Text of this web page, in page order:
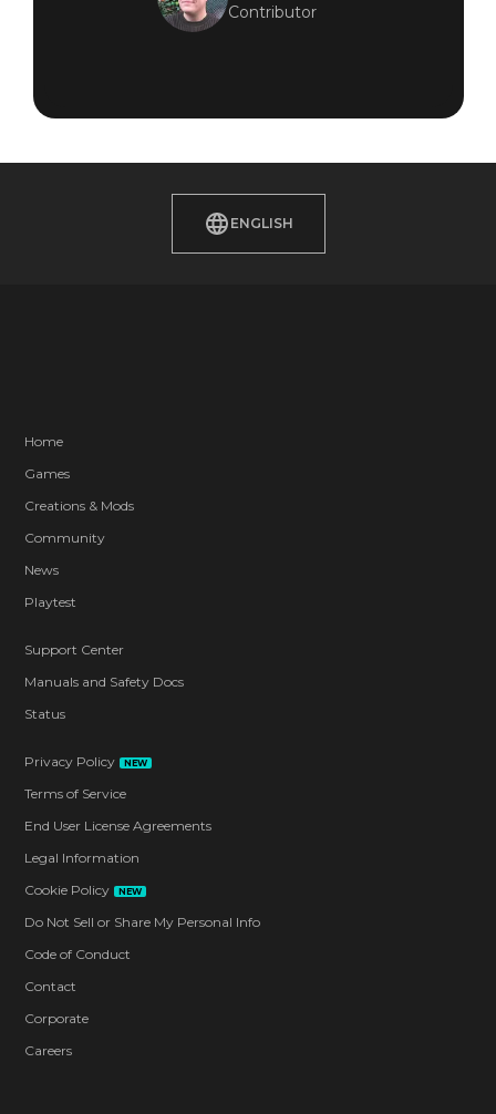
Contributor
ENGLISH
Home
Games
Creations & Mods
Community
News
Playtest
Support Center
Manuals and Safety Docs
Status
Privacy Policy NEW
Terms of Service
End User License Agreements
Legal Information
Cookie Policy
NEW
Do Not Sell or Share My Personal Info
Code of Conduct
Contact
Corporate
Careers